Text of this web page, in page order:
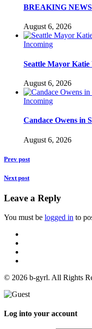
BREAKING
August 6, 2026
Incoming
Seattle Mayor Katie
August 6, 2026
Incoming
Candace Owens in
August 6, 2026
Prev post
Next post
Leave a Reply
You must be logged in to
© 2026 b-gyrl. All Rights
Log into your account